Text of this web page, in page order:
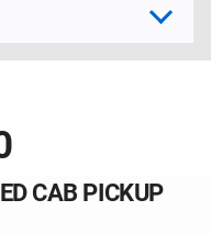
CAB PICKUP